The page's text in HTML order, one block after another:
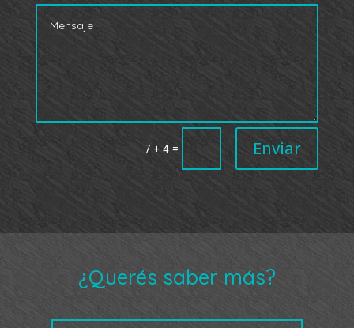
7 + 4 = Enviar
¿Querés saber más?